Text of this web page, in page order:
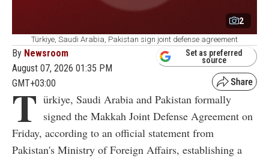
2
Türkiye, Saudi Arabia, Pakistan sign joint defense agreement
By Newsroom
August 07, 2026 01:35 PM
GMT+03:00
Set as preferred
source
T ürkiye, Saudi Arabia and Pakistan formally
signed the Makkah Joint Defense Agreement on
Friday, according to an official statement from
Pakistan's Ministry of Foreign Affairs, establishing a